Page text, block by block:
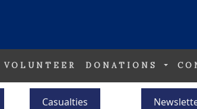
VOLUNTEER DONATIONS
Casualties